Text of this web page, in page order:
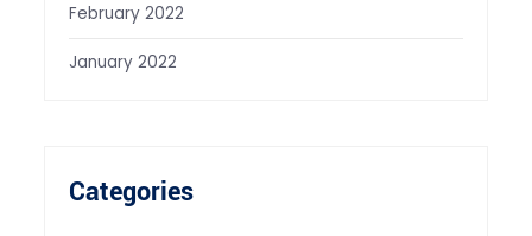
February 2022
January 2022
Categories